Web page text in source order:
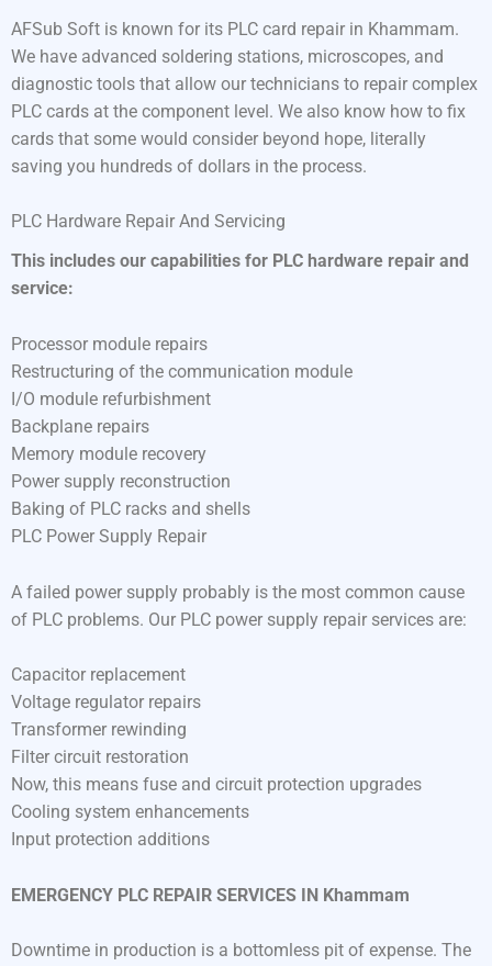
AFSub Soft is known for its PLC card repair in Khammam.
We have advanced soldering stations, microscopes, and
diagnostic tools that allow our technicians to repair complex
PLC cards at the component level. We also know how to fix
cards that some would consider beyond hope, literally
saving you hundreds of dollars in the process.
PLC Hardware Repair And Servicing
This includes our capabilities for PLC hardware repair and
service:
Processor module repairs
Restructuring of the communication module
I/O module refurbishment
Backplane repairs
Memory module recovery
Power supply reconstruction
Baking of PLC racks and shells
PLC Power Supply Repair
A failed power supply probably is the most common cause
of PLC problems. Our PLC power supply repair services are:
Capacitor replacement
Voltage regulator repairs
Transformer rewinding
Filter circuit restoration
Now, this means fuse and circuit protection upgrades
Cooling system enhancements
Input protection additions
EMERGENCY PLC REPAIR SERVICES IN Khammam
Downtime in production is a bottomless pit of expense. The